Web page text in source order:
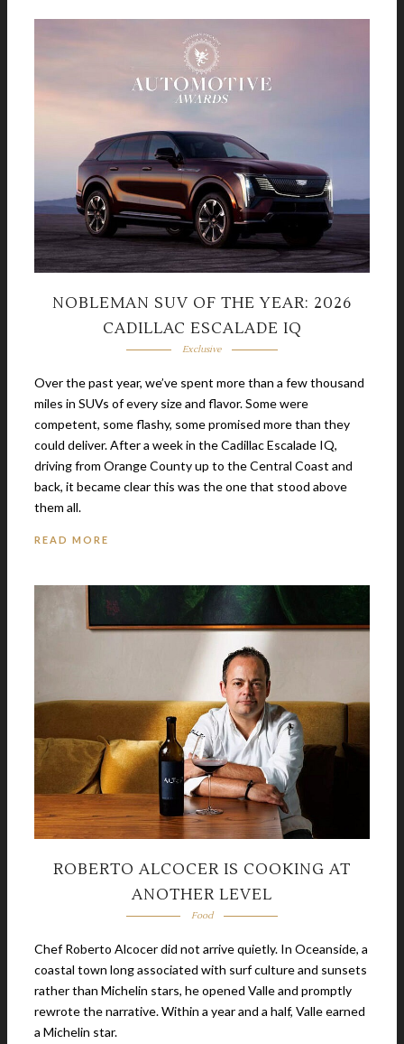
NOBLEMAN SUV OF THE YEAR: 2026
CADILLAC ESCALADE IQ
Exclusive
Over the past year, we’ve spent more than a few thousand
miles in SUVs of every size and flavor. Some were
competent, some flashy, some promised more than they
could deliver. After a week in the Cadillac Escalade IQ,
driving from Orange County up to the Central Coast and
back, it became clear this was the one that stood above
them all.
READ MORE
ROBERTO ALCOCER IS COOKING AT
ANOTHER LEVEL
Food
Chef Roberto Alcocer did not arrive quietly. In Oceanside, a
coastal town long associated with surf culture and sunsets
rather than Michelin stars, he opened Valle and promptly
rewrote the narrative. Within a year and a half, Valle earned
a Michelin star.